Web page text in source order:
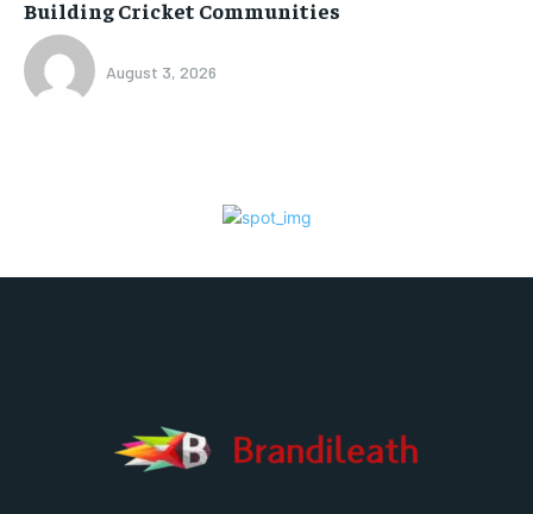
Building Cricket Communities
August 3, 2026